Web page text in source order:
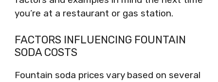
you’re at a restaurant or gas station.
FACTORS INFLUENCING FOUNTAIN
SODA COSTS
Fountain soda prices vary based on several